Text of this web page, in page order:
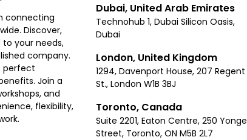
connecting
Discover,
your needs,
company.
perfect
Join a
and
flexibility,
Dubai, United Arab Emirates
Technohub 1, Dubai Silicon Oasis,
Dubai
London, United Kingdom
1294, Davenport House, 207 Regent
St., London W1B 3BJ
Toronto, Canada
Suite 2201, Eaton Centre, 250 Yonge
Street, Toronto, ON M5B 2L7